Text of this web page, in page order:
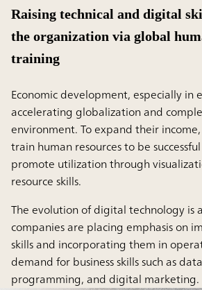
Raising technical and digital
the organization via global
training
Economic development, especially in
accelerating globalization and
environment. To expand their
train human resources to be
promote utilization through
resource skills.
The evolution of digital technology is
companies are placing emphasis on
skills and incorporating them in
demand for business skills such as
programming, and digital marketing.